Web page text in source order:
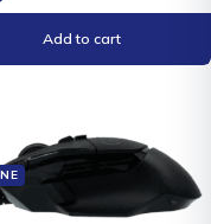
Add to cart